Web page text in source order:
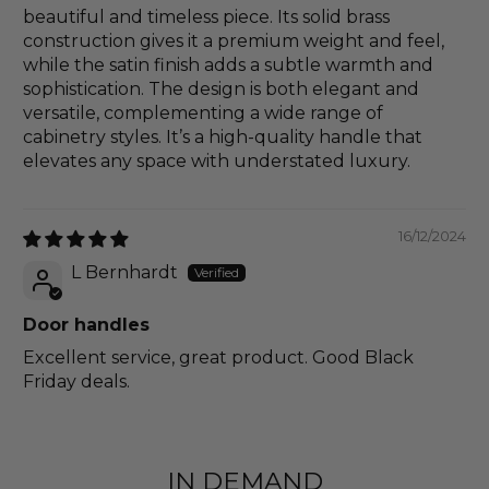
beautiful and timeless piece. Its solid brass
construction gives it a premium weight and feel,
while the satin finish adds a subtle warmth and
sophistication. The design is both elegant and
versatile, complementing a wide range of
cabinetry styles. It’s a high-quality handle that
elevates any space with understated luxury.
16/12/2024
L Bernhardt
Door handles
Excellent service, great product. Good Black
Friday deals.
IN DEMAND